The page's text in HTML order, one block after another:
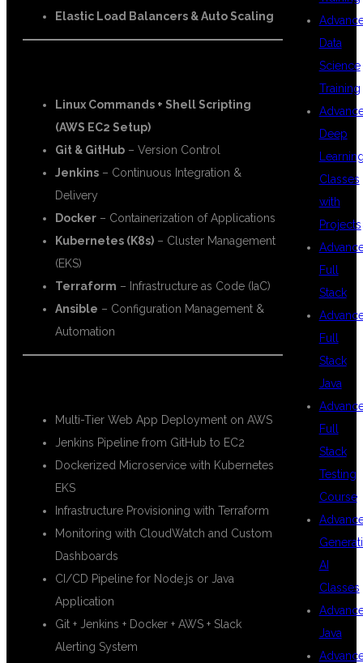
Elastic Load Balancers & Auto Scaling
Linux Commands + Shell Scripting
(AWS EC2 Setup)
Git & GitHub – Version Control
Jenkins – Continuous Integration &
Delivery
Docker – Containerization of Applications
Kubernetes (K8s) – Cluster Management
(EKS)
Terraform – Infrastructure as Code (IaC)
Ansible – Configuration Management &
Automation
Multi-Tier Web App Deployment on AWS
Jenkins Pipeline from GitHub to EC2
Dockerized Microservice with Kubernetes
EKS
Infrastructure Provisioning with Terraform
Monitoring with CloudWatch and Custom
Dashboards
CI/CD Pipeline for Node.js or Java
Application
Git + Jenkins + Docker + AWS + Slack
Alerting System
Data
Science
Training
Deep
Classes
with
Projects
Full
Stack
Full
Stack
Java
Full
Stack
Testing
Course
AI
Classes
Java